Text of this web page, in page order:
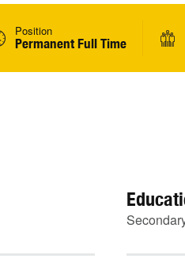
Position
Permanent Full Time